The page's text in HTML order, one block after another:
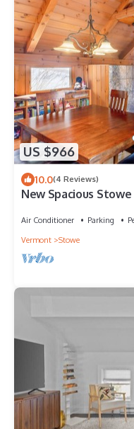
US $966
10.0(4 Reviews)
New Spacious
Air Conditioner Parking
Vermont
Stowe